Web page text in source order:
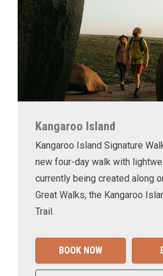
Kangaroo Island
Kangaroo Island Signature
new four-day walk with
currently being created along
Great Walks, the Kangaroo
Trail.
BOOK NOW